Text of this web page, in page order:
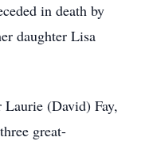
in death by
daughter Lisa
(David) Fay,
great-